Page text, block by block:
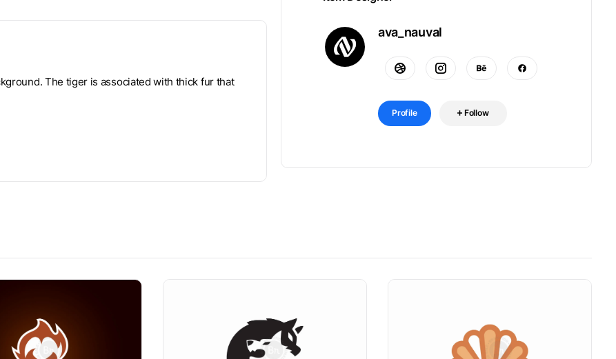
The tiger is associated with thick fur that
ava_nauval
Profile Follow